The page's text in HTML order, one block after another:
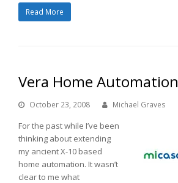
Read More
Vera Home Automation
October 23, 2008 Michael Graves
For the past while I’ve been
thinking about extending
my ancient X-10 based
home automation. It wasn’t
clear to me what